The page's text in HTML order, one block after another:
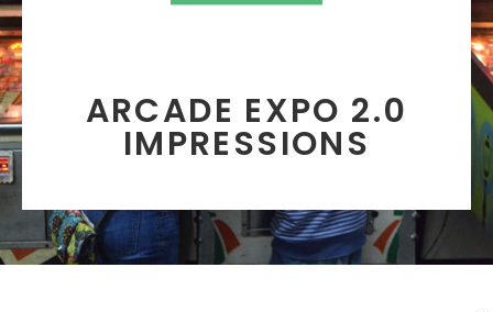
ARCADE EXPO 2.0
IMPRESSIONS